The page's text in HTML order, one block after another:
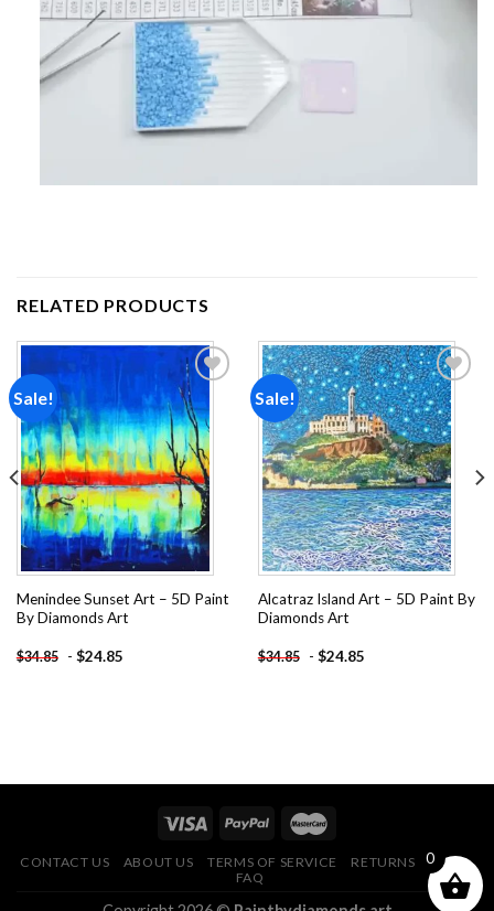
RELATED PRODUCTS
Sale!
Add to
wishlist
Menindee Sunset Art – 5D Paint
By Diamonds Art
$34.85 - $24.85
Sale!
Add to
wishlist
Alcatraz Island Art – 5D Paint By
Diamonds Art
$34.85 - $24.85
CONTACT US ABOUT US TERMS OF SERVICE
RETURNS POLICY
FAQ
0